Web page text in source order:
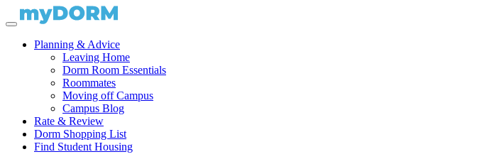
Planning & Advice
Leaving Home
Dorm Room Essentials
Roommates
Moving off Campus
Campus Blog
Rate & Review
Dorm Shopping List
Find Student Housing